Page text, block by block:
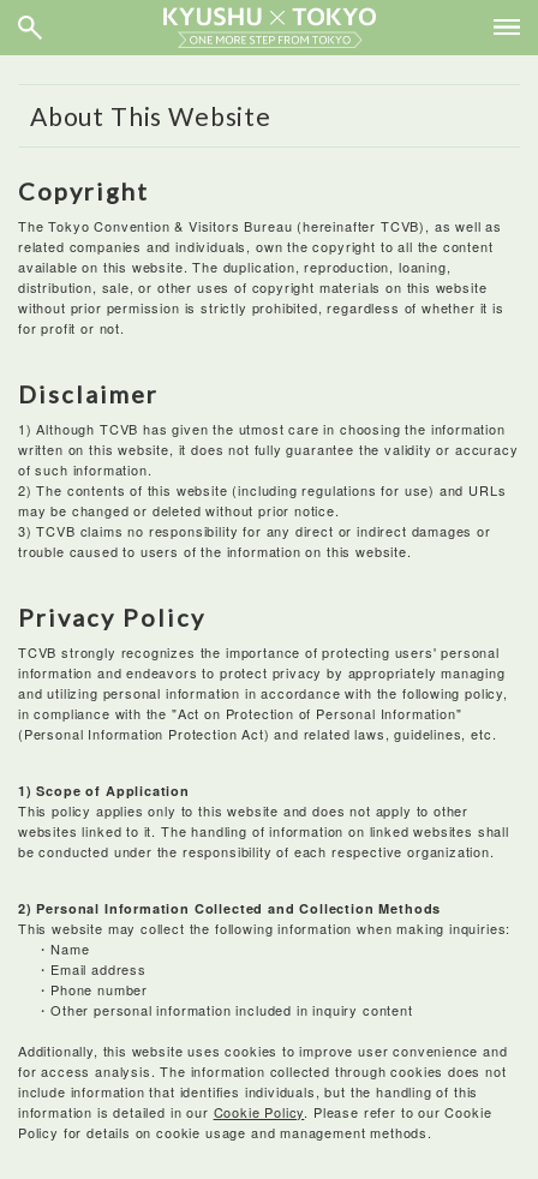
About This Website
Copyright
The Tokyo Convention & Visitors Bureau (hereinafter TCVB), as well as
related companies and individuals, own the copyright to all the content
available on this website. The duplication, reproduction, loaning,
distribution, sale, or other uses of copyright materials on this website
without prior permission is strictly prohibited, regardless of whether it is
for profit or not.
Disclaimer
1) Although TCVB has given the utmost care in choosing the information
written on this website, it does not fully guarantee the validity or accuracy
of such information.
2) The contents of this website (including regulations for use) and URLs
may be changed or deleted without prior notice.
3) TCVB claims no responsibility for any direct or indirect damages or
trouble caused to users of the information on this website.
Privacy Policy
TCVB strongly recognizes the importance of protecting users' personal
information and endeavors to protect privacy by appropriately managing
and utilizing personal information in accordance with the following policy,
in compliance with the "Act on Protection of Personal Information"
(Personal Information Protection Act) and related laws, guidelines, etc.
1) Scope of Application
This policy applies only to this website and does not apply to other
websites linked to it. The handling of information on linked websites shall
be conducted under the responsibility of each respective organization.
2) Personal Information Collected and Collection Methods
This website may collect the following information when making inquiries:
・Name
・Email address
・Phone number
・Other personal information included in inquiry content
Additionally, this website uses cookies to improve user convenience and
for access analysis. The information collected through cookies does not
include information that identifies individuals, but the handling of this
information is detailed in our Cookie Policy. Please refer to our Cookie
Policy for details on cookie usage and management methods.